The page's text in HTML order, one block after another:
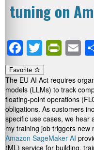
tuning on
Facebook
Twitter
Favorite
The EU AI Act requires
models (LLMs) to track
floating-point operations
obligations. As customers
specific use cases, we hear
my training job triggers new
Amazon SageMaker AI
(ML) service for building,